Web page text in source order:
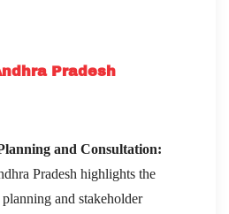
Pradesh
and Consultation:
Pradesh highlights the
and stakeholder